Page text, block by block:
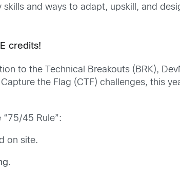
and ways to adapt, upskill, and
credits!
to the Technical Breakouts (BRK),
the Flag (CTF) challenges, this
“75/45 Rule”:
on site.
.